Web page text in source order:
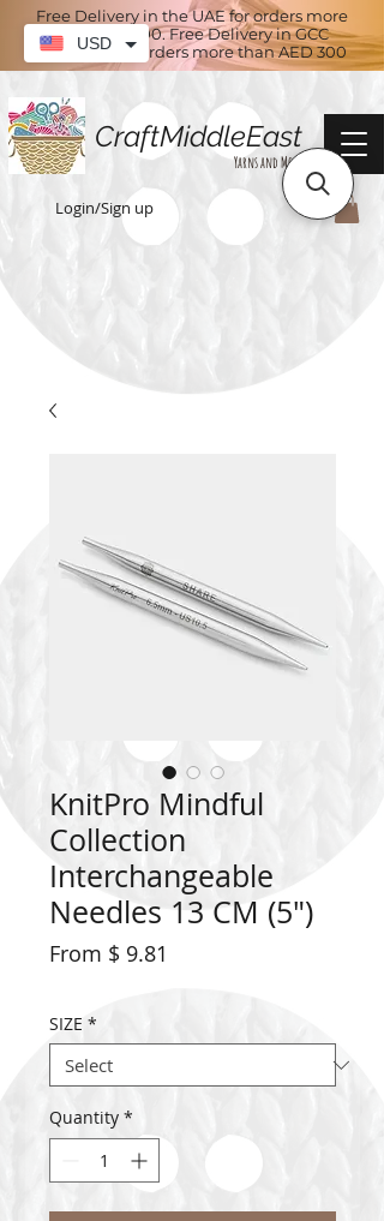
Free Delivery in the UAE for orders more
than AED 100. Free Delivery in GCC
countries for orders more than AED 300
CraftMiddleEast
Yarns and More
Login/Sign up
KnitPro Mindful
Collection
Interchangeable
Needles 13 CM (5")
From $ 9.81
SIZE *
Quantity *
USD